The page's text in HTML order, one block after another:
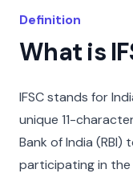
Definition
What is
IFSC stands for
unique 11-
Bank of India
participating in the